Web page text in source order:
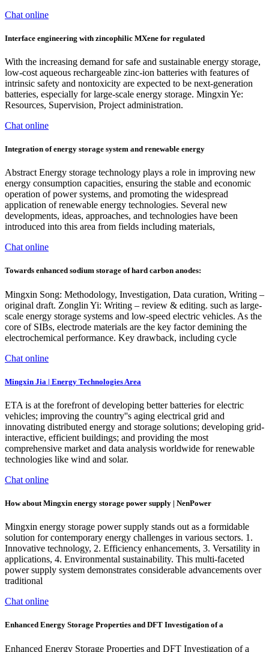
Chat online
Interface engineering with zincophilic MXene for regulated
With the increasing demand for safe and sustainable energy storage,
low-cost aqueous rechargeable zinc-ion batteries with features of
intrinsic safety and nontoxicity are expected to be next-generation
batteries, especially for large-scale energy storage. Mingxin Ye:
Resources, Supervision, Project administration.
Chat online
Integration of energy storage system and renewable energy
Abstract Energy storage technology plays a role in improving new
energy consumption capacities, ensuring the stable and economic
operation of power systems, and promoting the widespread
application of renewable energy technologies. Several new
developments, ideas, approaches, and technologies have been
introduced into this area from fields including materials,
Chat online
Towards enhanced sodium storage of hard carbon anodes:
Mingxin Song: Methodology, Investigation, Data curation, Writing –
original draft. Zonglin Yi: Writing – review & editing. such as large-
scale energy storage systems and low-speed electric vehicles. As the
core of SIBs, electrode materials are the key factor demining the
electrochemical performance. Key drawback, including cycle
Chat online
Mingxin Jia | Energy Technologies Area
ETA is at the forefront of developing better batteries for electric
vehicles; improving the country''s aging electrical grid and
innovating distributed energy and storage solutions; developing grid-
interactive, efficient buildings; and providing the most
comprehensive market and data analysis worldwide for renewable
technologies like wind and solar.
Chat online
How about Mingxin energy storage power supply | NenPower
Mingxin energy storage power supply stands out as a formidable
solution for contemporary energy challenges in various sectors. 1.
Innovative technology, 2. Efficiency enhancements, 3. Versatility in
applications, 4. Environmental sustainability. This multi-faceted
power supply system demonstrates considerable advancements over
traditional
Chat online
Enhanced Energy Storage Properties and DFT Investigation of a
Enhanced Energy Storage Properties and DFT Investigation of a